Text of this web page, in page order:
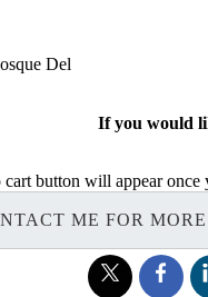
Del
If you would
cart button will appear once
ME FOR